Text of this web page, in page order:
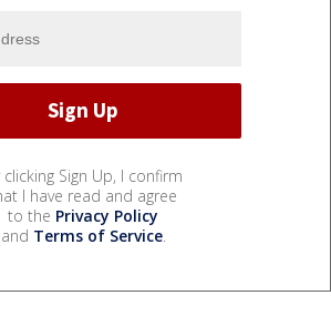
clicking Sign Up, I confirm
I have read and agree
to the Privacy Policy
and Terms of Service.